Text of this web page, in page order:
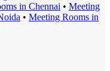
s in Chennai • Meeting
• Meeting Rooms in